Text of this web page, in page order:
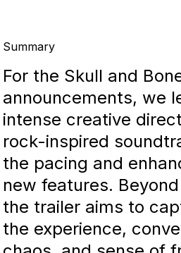
Summary
For the Skull and
announcements, we
intense creative
rock-inspired
the pacing and
new features.
the trailer aims to
the experience,